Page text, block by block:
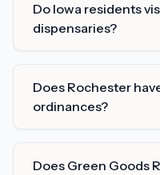
Do Iowa residents
dispensaries?
Does Rochester
ordinances?
Does Green Goods